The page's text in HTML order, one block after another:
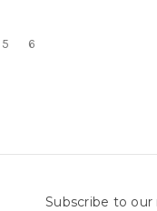
5 6
Subscribe to